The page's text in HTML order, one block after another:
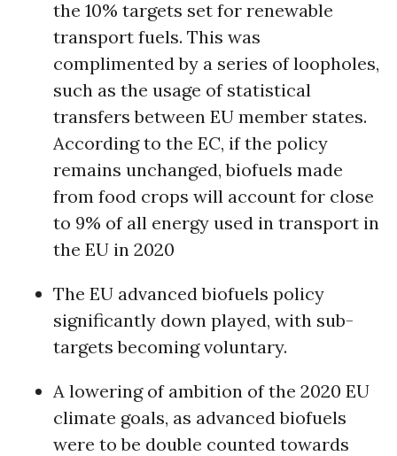
the 10% targets set for renewable
transport fuels. This was
complimented by a series of loopholes,
such as the usage of statistical
transfers between EU member states.
According to the EC, if the policy
remains unchanged, biofuels made
from food crops will account for close
to 9% of all energy used in transport in
the EU in 2020
The EU advanced biofuels policy
significantly down played, with sub-
targets becoming voluntary.
A lowering of ambition of the 2020 EU
climate goals, as advanced biofuels
were to be double counted towards